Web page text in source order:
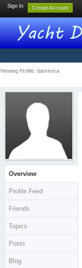
Sign In Create Account
Viewing Profile: danrivera
Overview
Profile Feed
Friends
Topics
Posts
Blog